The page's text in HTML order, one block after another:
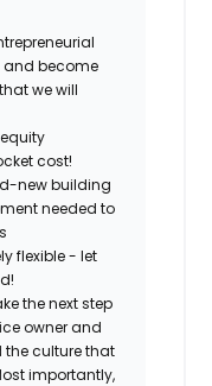
and become
we will
cost!
new building
needed to
flexible - let
the next step
owner and
the culture that
importantly,